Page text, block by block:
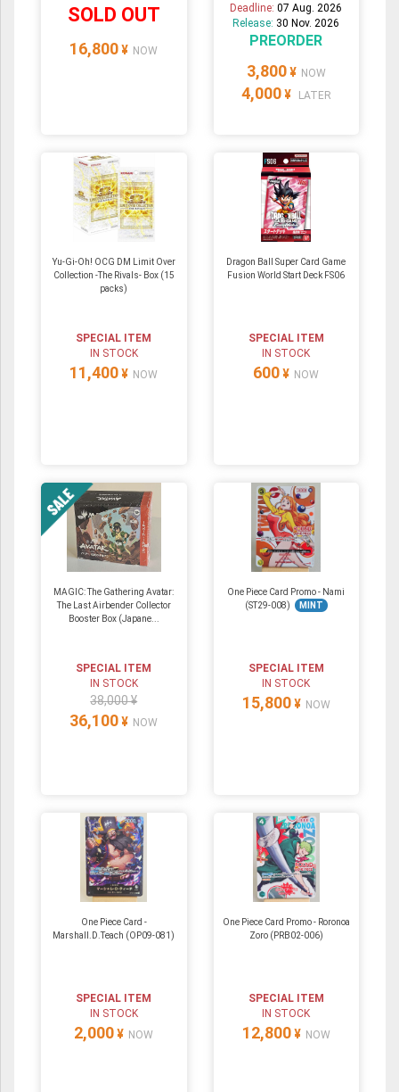
SOLD OUT
16,800 ¥ NOW
Deadline:07 Aug. 2026
Release: 30 Nov. 2026
PREORDER
3,800 ¥ NOW
4,000 ¥ LATER
Yu-Gi-Oh! OCG DM Limit Over
Collection -The Rivals- Box (15
packs)
SPECIAL ITEM
IN STOCK
11,400 ¥ NOW
Dragon Ball Super Card Game
Fusion World Start Deck FS06
SPECIAL ITEM
IN STOCK
600 ¥ NOW
MAGIC: The Gathering Avatar:
The Last Airbender Collector
Booster Box (Japane...
SPECIAL ITEM
IN STOCK
38,000 ¥
36,100 ¥ NOW
One Piece Card Promo - Nami
(ST29-008)
MINT
SPECIAL ITEM
IN STOCK
15,800 ¥ NOW
One Piece Card -
Marshall.D.Teach (OP09-081)
SPECIAL ITEM
IN STOCK
2,000 ¥ NOW
One Piece Card Promo - Roronoa
Zoro (PRB02-006)
SPECIAL ITEM
IN STOCK
12,800 ¥ NOW